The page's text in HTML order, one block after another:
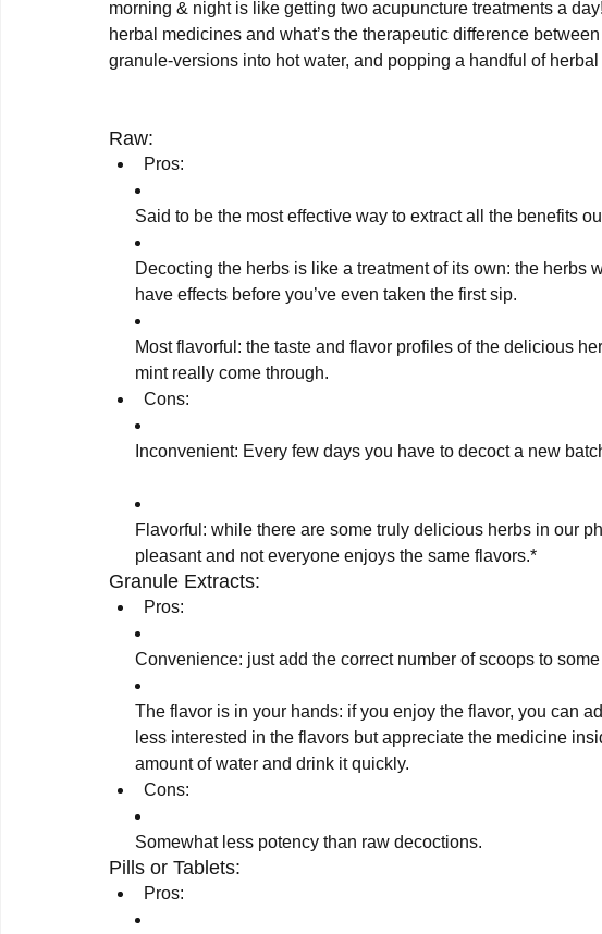
morning & night is like getting two acupuncture treatments a
herbal medicines and what’s the therapeutic difference
granule-versions into hot water, and popping a handful of
Raw:
Pros:
Said to be the most effective way to extract all the benefits
Decocting the herbs is like a treatment of its own: the herbs
have effects before you’ve even taken the first sip.
Most flavorful: the taste and flavor profiles of the delicious
mint really come through.
Cons:
Flavorful: while there are some truly delicious herbs in our
pleasant and not everyone enjoys the same flavors.*
Granule Extracts:
Pros:
Convenience: just add the correct number of scoops to
The flavor is in your hands: if you enjoy the flavor, you can
less interested in the flavors but appreciate the medicine
amount of water and drink it quickly.
Cons:
Somewhat less potency than raw decoctions.
Pills or Tablets:
Pros: